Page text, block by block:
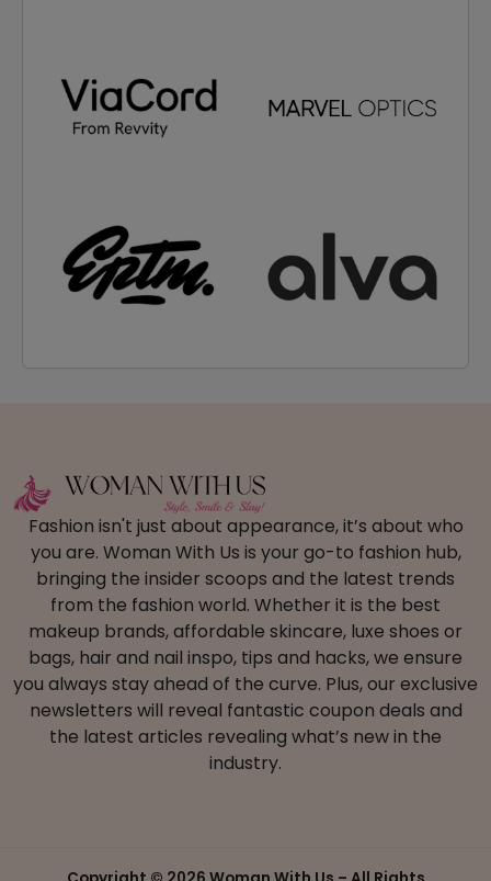
Fashion isn't just about appearance, it’s about who
you are. Woman With Us is your go-to fashion hub,
bringing the insider scoops and the latest trends
from the fashion world. Whether it is the best
makeup brands, affordable skincare, luxe shoes or
bags, hair and nail inspo, tips and hacks, we ensure
you always stay ahead of the curve. Plus, our exclusive
newsletters will reveal fantastic coupon deals and
the latest articles revealing what’s new in the
industry.